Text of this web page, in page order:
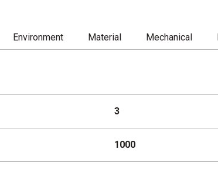
Environment Material Mechanical
3
1000